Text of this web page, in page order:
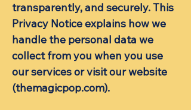
transparently, and securely. This
Privacy Notice explains how we
handle the personal data we
collect from you when you use
our services or visit our website
(themagicpop.com).